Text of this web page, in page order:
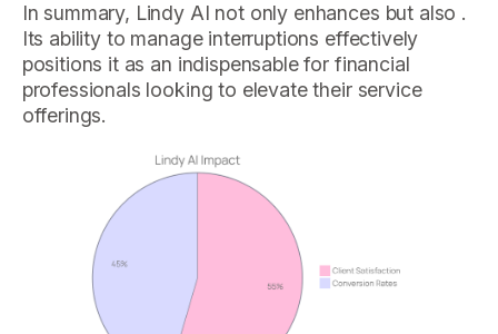
In summary, Lindy AI not only enhances but also .
Its ability to manage interruptions effectively
positions it as an indispensable for financial
professionals looking to elevate their service
offerings.